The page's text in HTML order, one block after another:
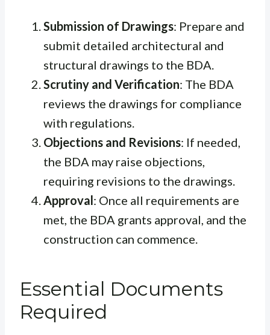
Submission of Drawings: Prepare and
submit detailed architectural and
structural drawings to the BDA.
Scrutiny and Verification: The BDA
reviews the drawings for compliance
with regulations.
Objections and Revisions: If needed,
the BDA may raise objections,
requiring revisions to the drawings.
Approval: Once all requirements are
met, the BDA grants approval, and the
construction can commence.
Essential Documents
Required